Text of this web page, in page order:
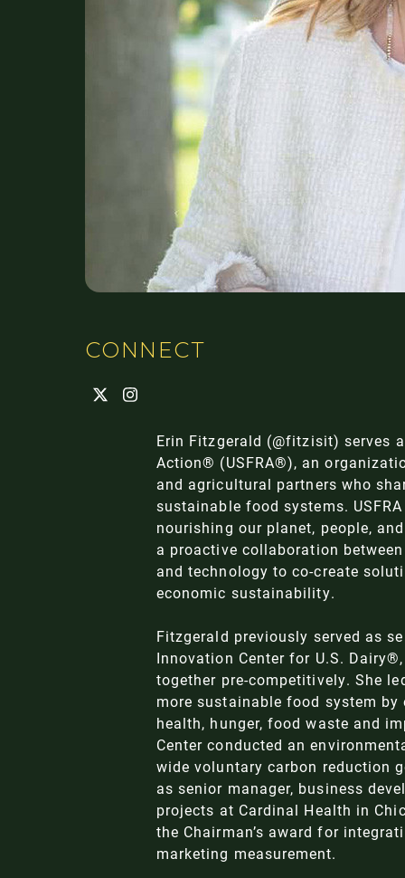
CONNECT
Erin Fitzgerald (@fitzisit) serves
Action® (USFRA®), an
and agricultural partners who
sustainable food systems.
nourishing our planet, people,
a proactive collaboration
and technology to co-create
economic sustainability.
Fitzgerald previously served as
Innovation Center for U.S.
together pre-competitively. She
more sustainable food system
health, hunger, food waste and
Center conducted an
wide voluntary carbon reduction
as senior manager, business
projects at Cardinal Health in
the Chairman’s award for
marketing measurement.